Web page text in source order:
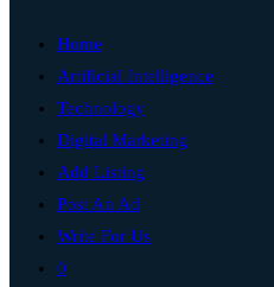
Home
Artificial Intelligence
Technology
Digital Marketing
Add Listing
Post An Ad
Write For Us
0